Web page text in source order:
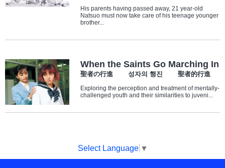
His parents having passed away, 21 year-old
Natsuo must now take care of his teenage younger
brother...
When the Saints Go Marching In
聖者の行進 성자의 행진 聖者的行進
Exploring the perception and treatment of mentally-
challenged youth and their similarities to juveni...
Select Language ▼